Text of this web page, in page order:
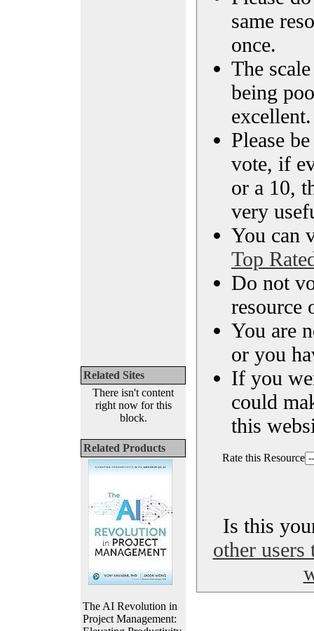
Related Sites
There isn't content
right now for this
block.
Related Products
The AI Revolution in
Project Management:
same
once.
The
being
excellent.
Please
vote, if
or a 10,
very
You can
Top
Do not
resource
You are
or you
If you
could
this
Rate this Resource
Is this
other